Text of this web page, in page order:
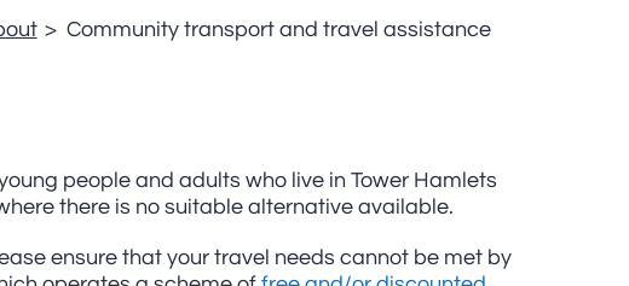
Community transport and travel assistance
people and adults who live in Tower Hamlets
there is no suitable alternative available.
ensure that your travel needs cannot be met by